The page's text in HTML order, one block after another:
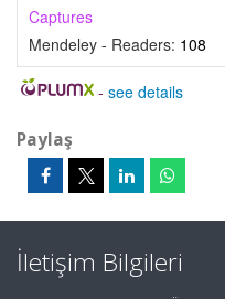
Captures
Mendeley - Readers: 108
- see details
Paylaş
İletişim Bilgileri